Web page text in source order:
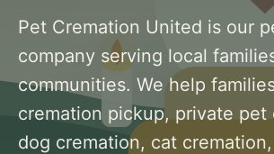
Pet Cremation United is our
company serving local
communities. We help
cremation pickup, private pet
dog cremation, cat